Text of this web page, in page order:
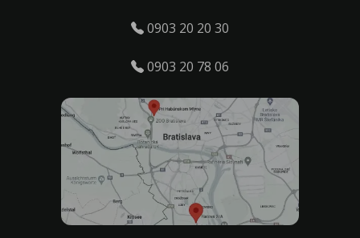
0903 20 20 30
0903 20 78 06